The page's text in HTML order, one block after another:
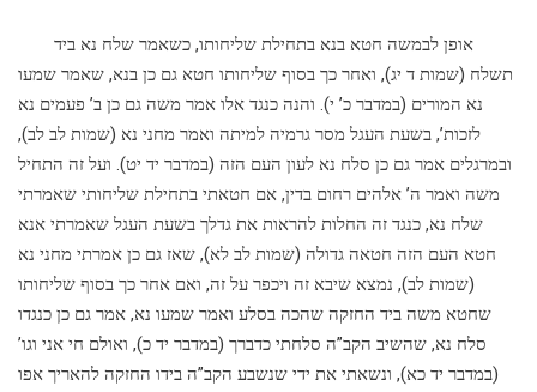
אופן לבמשה חטא בנא בתחילת שליחותו, כשאמר שלח נא ביד
תשלח (שמות ד יג), ואחר כך בסוף שליחותו חטא גם כן בנא, שאמר שמעו
נא המורים (במדבר כ’ י). והנה כנגד אלו אמר משה גם כן ב’ פעמים נא
לזכות’, בשעת העגל מסר גרמיה למיתה ואמר מחני נא (שמות לב לב),
ובמרגלים אמר גם כן סלח נא לעון העם הזה (במדבר יד יט). ועל זה התחיל
משה ואמר ה’ אלהים רחום בדין, אם חטאתי בתחילת שליחותי שאמרתי
שלח נא, כנגד זה החלות להראות את גדלך בשעת העגל שאמרתי אנא
חטא העם הזה חטאה גדולה (שמות לב לא), שאז גם כן אמרתי מחני נא
(שמות לב), נמצא שיבא זה ויכפר על זה, ואם אחר כך בסוף שליחותו
שחטא משה ביד החזקה שהכה בסלע ואמר שמעו נא, אמר גם כן כנגדו
סלח נא, שהשיב הקב”ה סלחתי כדברך (במדבר יד כ), ואולם חי אני וגו’
(במדבר יד כא), ונשאתי את ידי שנשבע הקב”ה בידו החזקה להאריך אפו